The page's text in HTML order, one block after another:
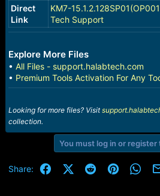
Direct
Link
KM7-
Tech Support
Explore More Files
• All Files - support.halabtech.com
• Premium Tools Activation For Any
Looking for more files? Visit
collection.
You must log in or register
Share: FacebookX (Twitter)
RedditPinterest